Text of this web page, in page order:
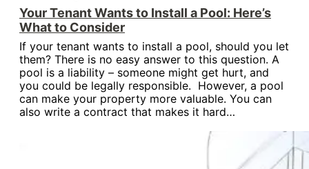
Your Tenant Wants to Install a Pool: Here’s
What to Consider
If your tenant wants to install a pool, should you let
them? There is no easy answer to this question. A
pool is a liability – someone might get hurt, and
you could be legally responsible. However, a pool
can make your property more valuable. You can
also write a contract that makes it hard…